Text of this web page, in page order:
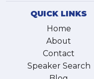
QUICK LINKS
Home
About
Contact
Speaker Search